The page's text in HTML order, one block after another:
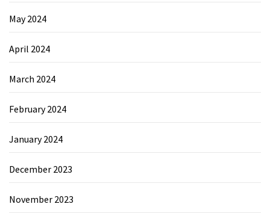
May 2024
April 2024
March 2024
February 2024
January 2024
December 2023
November 2023